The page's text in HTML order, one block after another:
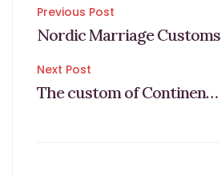
Post
navigation
Previous Post
Nordic Marriage Customs
Next Post
The custom of Continental weddings